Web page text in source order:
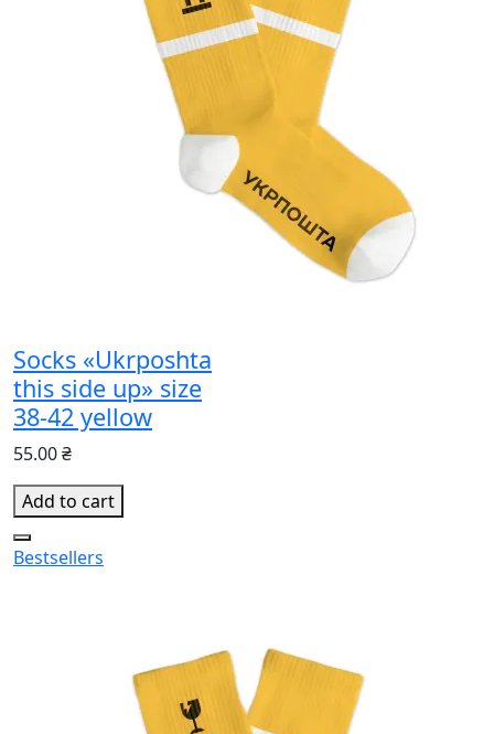
Socks «Ukrposhta
this side up» size
38-42 yellow
55.00 ₴
Add to cart
Bestsellers